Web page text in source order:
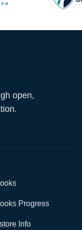
open,
Progress
Info